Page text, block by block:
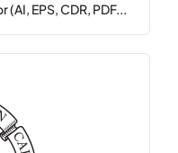
EPS, CDR, PDF...